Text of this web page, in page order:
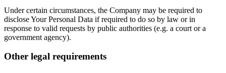
Under certain circumstances, the Company may be required to
disclose Your Personal Data if required to do so by law or in
response to valid requests by public authorities (e.g. a court or a
government agency).
Other legal requirements